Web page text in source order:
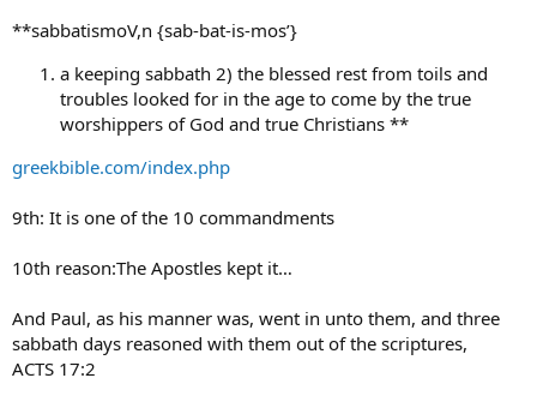
**sabbatismoV,n {sab-bat-is-mos’}
a keeping sabbath 2) the blessed rest from toils and
troubles looked for in the age to come by the true
worshippers of God and true Christians **
greekbible.com/index.php
9th: It is one of the 10 commandments
10th reason:The Apostles kept it…
And Paul, as his manner was, went in unto them, and three
sabbath days reasoned with them out of the scriptures,
ACTS 17:2